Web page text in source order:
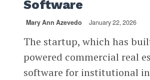
Software
Mary Ann Azevedo January 22, 2026
The startup, which has
powered commercial real
software for institutional